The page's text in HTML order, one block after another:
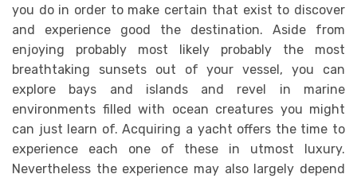
you do in order to make certain that exist to discover
and experience good the destination. Aside from
enjoying probably most likely probably the most
breathtaking sunsets out of your vessel, you can
explore bays and islands and revel in marine
environments filled with ocean creatures you might
can just learn of. Acquiring a yacht offers the time to
experience each one of these in utmost luxury.
Nevertheless the experience may also largely depend